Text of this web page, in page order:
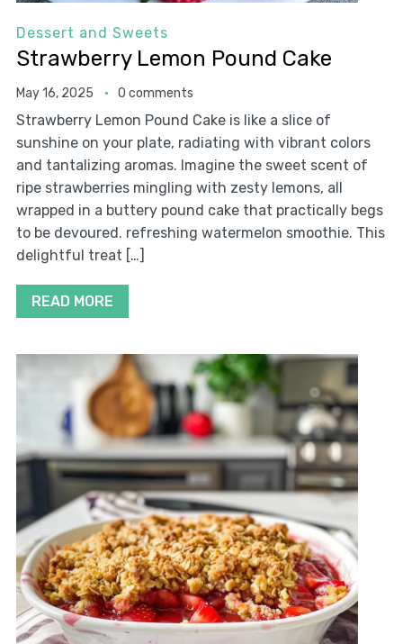
Dessert and Sweets
Strawberry Lemon Pound Cake
May 16, 2025 0 comments
Strawberry Lemon Pound Cake is like a slice of
sunshine on your plate, radiating with vibrant colors
and tantalizing aromas. Imagine the sweet scent of
ripe strawberries mingling with zesty lemons, all
wrapped in a buttery pound cake that practically begs
to be devoured. refreshing watermelon smoothie. This
delightful treat […]
READ MORE